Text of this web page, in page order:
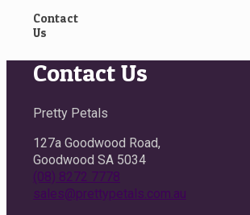
Contact
Us
Contact Us
Pretty Petals
127a Goodwood Road,
Goodwood SA 5034
(08) 8272 7778
sales@prettypetals.com.au